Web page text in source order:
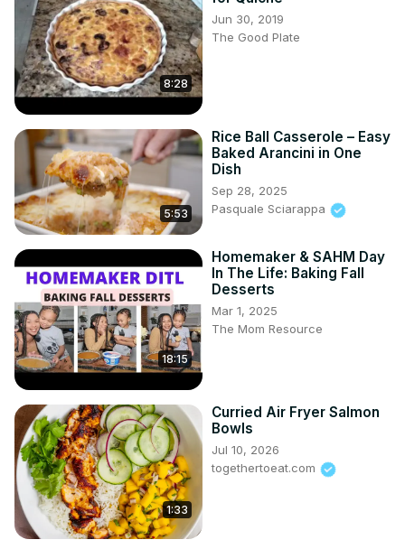
8:28
Jun 30, 2019
The Good Plate
5:53
Rice Ball Casserole – Easy
Baked Arancini in One
Dish
Sep 28, 2025
Pasquale Sciarappa
18:15
Homemaker & SAHM Day
In The Life: Baking Fall
Desserts
Mar 1, 2025
The Mom Resource
1:33
Curried Air Fryer Salmon
Bowls
Jul 10, 2026
togethertoeat.com